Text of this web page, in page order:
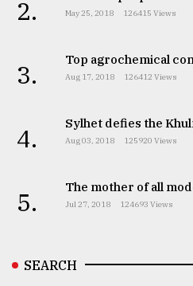
2. May 25, 2018 126415 Views
3. Top agrochemical
Aug 17, 2018 126412 Views
4. Sylhet defies the
Aug 03, 2018 125920 Views
5. The mother of all
Jul 27, 2018 124693 Views
SEARCH